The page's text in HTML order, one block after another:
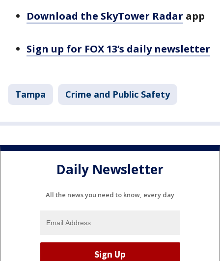
Download the SkyTower Radar app
Sign up for FOX 13’s daily newsletter
Tampa Crime and Public Safety
Daily Newsletter
All the news you need to know, every day